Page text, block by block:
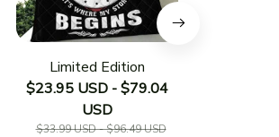
Limited Edition
$23.95 USD - $79.04
USD
$33.99 USD - $96.49 USD